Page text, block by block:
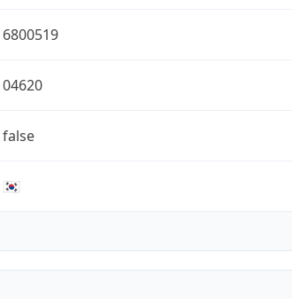
6800519
04620
false
🇰🇷